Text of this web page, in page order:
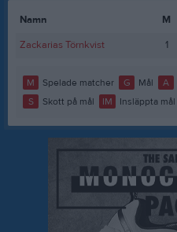
Namn M
Zackarias Törnkvist
1
M Spelade matcher G Mål A
S
Skott på mål IM Insläppta mål